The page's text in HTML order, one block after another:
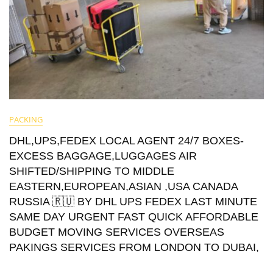
PACKING
DHL,UPS,FEDEX LOCAL AGENT 24/7 BOXES-
EXCESS BAGGAGE,LUGGAGES AIR
SHIFTED/SHIPPING TO MIDDLE
EASTERN,EUROPEAN,ASIAN ,USA CANADA
RUSSIA 🇷🇺 BY DHL UPS FEDEX LAST MINUTE
SAME DAY URGENT FAST QUICK AFFORDABLE
BUDGET MOVING SERVICES OVERSEAS
PAKINGS SERVICES FROM LONDON TO DUBAI,